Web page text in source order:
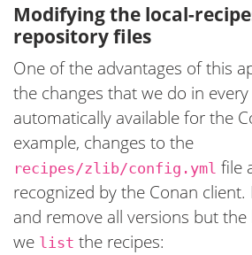
Modifying the local-
repository files
One of the advantages of this
the changes that we do in
automatically available for the
example, changes to the
recipes/zlib/config.yml file
recognized by the Conan
and remove all versions but
we list the recipes: